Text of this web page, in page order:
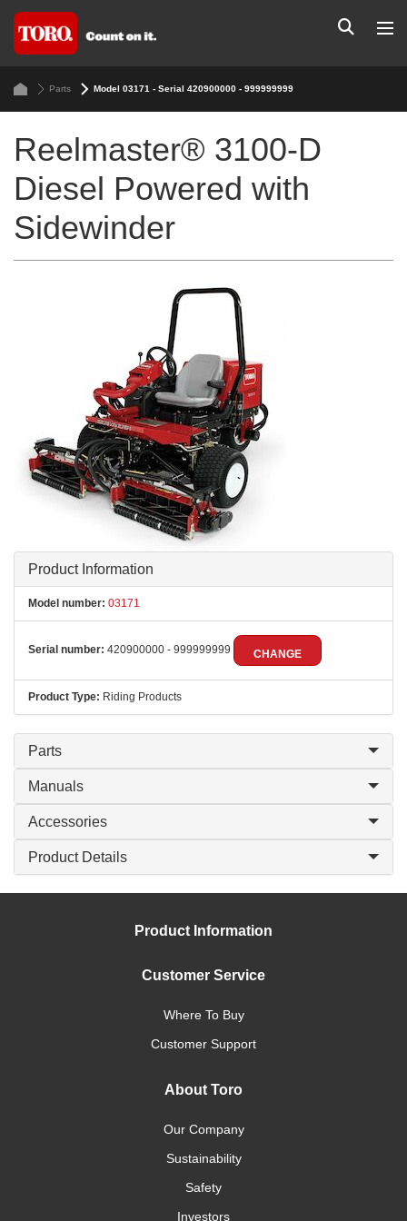
Parts Model 03171 - Serial 420900000 - 999999999
Reelmaster® 3100-D
Diesel Powered with
Sidewinder
Product Information
Model number: 03171
Serial number: 420900000 - 999999999 CHANGE
Product Type: Riding Products
Parts
Manuals
Accessories
Product Details
Product Information
Customer Service
Where To Buy
Customer Support
About Toro
Our Company
Sustainability
Safety
Investors